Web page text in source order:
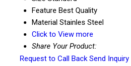
Feature Best Quality
Material Stainles Steel
Click to View more
Share Your Product:
Request to Call Back Send Inquiry